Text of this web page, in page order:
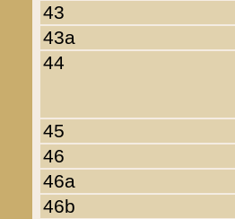
43
43a
44
45
46
46a
46b